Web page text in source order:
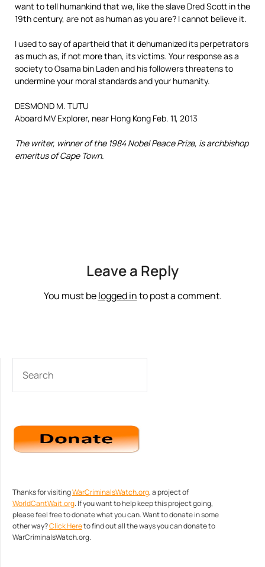
want to tell humankind that we, like the slave Dred Scott in the
19th century, are not as human as you are? I cannot believe it.
I used to say of apartheid that it dehumanized its perpetrators
as much as, if not more than, its victims. Your response as a
society to Osama bin Laden and his followers threatens to
undermine your moral standards and your humanity.
DESMOND M. TUTU
Aboard MV Explorer, near Hong Kong Feb. 11, 2013
The writer, winner of the 1984 Nobel Peace Prize, is archbishop
emeritus of Cape Town.
Leave a Reply
You must belogged into post a comment.
Thanks for visitingWarCriminalsWatch.org, a project of
WorldCantWait.org. If you want to help keep this project going,
please feel free to donate what you can. Want to donate in some
other way?Click Hereto find out all the ways you can donate to
WarCriminalsWatch.org.